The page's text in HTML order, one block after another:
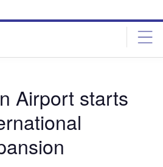
Airport starts